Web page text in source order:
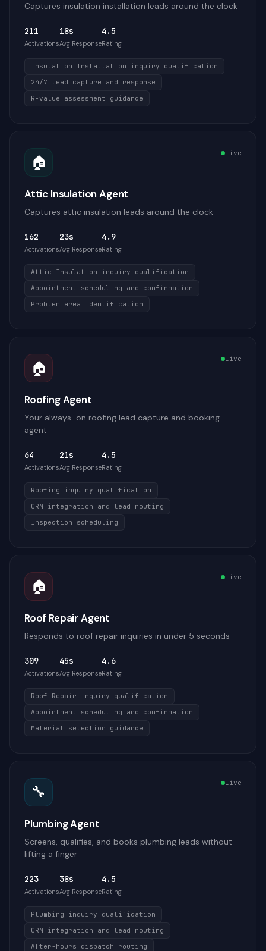
Captures insulation installation leads around the clock
211
Activations
18s
Avg Response
4.5
Rating
Insulation Installation inquiry qualification
24/7 lead capture and response
R-value assessment guidance
🏠 Live
Attic Insulation Agent
Captures attic insulation leads around the clock
162
Activations
23s
Avg Response
4.9
Rating
Attic Insulation inquiry qualification
Appointment scheduling and confirmation
Problem area identification
🏠 Live
Roofing Agent
Your always-on roofing lead capture and booking
agent
64
Activations
21s
Avg Response
4.5
Rating
Roofing inquiry qualification
CRM integration and lead routing
Inspection scheduling
🏠 Live
Roof Repair Agent
Responds to roof repair inquiries in under 5 seconds
309
Activations
45s
Avg Response
4.6
Rating
Roof Repair inquiry qualification
Appointment scheduling and confirmation
Material selection guidance
🔧 Live
Plumbing Agent
Screens, qualifies, and books plumbing leads without
lifting a finger
223
Activations
38s
Avg Response
4.5
Rating
Plumbing inquiry qualification
CRM integration and lead routing
After-hours dispatch routing